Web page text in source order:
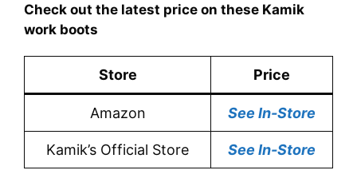
Check out the latest price on these Kamik
work boots
Store Price
Amazon See In-Store
Kamik’s Official Store See In-Store